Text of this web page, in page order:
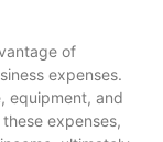
of
expenses.
equipment, and
expenses,